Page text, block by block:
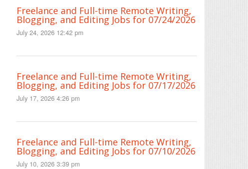
Freelance and Full-time Remote Writing,
Blogging, and Editing Jobs for 07/24/2026
July 24, 2026 12:42 pm
Freelance and Full-time Remote Writing,
Blogging, and Editing Jobs for 07/17/2026
July 17, 2026 4:26 pm
Freelance and Full-time Remote Writing,
Blogging, and Editing Jobs for 07/10/2026
July 10, 2026 3:39 pm